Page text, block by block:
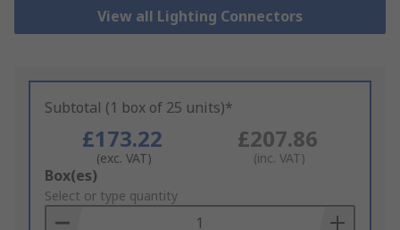
View all Lighting Connectors
Subtotal (1 box of 25 units)*
£173.22
(exc. VAT)
£207.86
(inc. VAT)
Add
to
Basket
Box(es)
Select or type quantity